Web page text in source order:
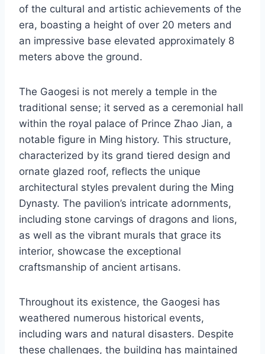
of the cultural and artistic achievements of the
era, boasting a height of over 20 meters and
an impressive base elevated approximately 8
meters above the ground.
The Gaogesi is not merely a temple in the
traditional sense; it served as a ceremonial hall
within the royal palace of Prince Zhao Jian, a
notable figure in Ming history. This structure,
characterized by its grand tiered design and
ornate glazed roof, reflects the unique
architectural styles prevalent during the Ming
Dynasty. The pavilion’s intricate adornments,
including stone carvings of dragons and lions,
as well as the vibrant murals that grace its
interior, showcase the exceptional
craftsmanship of ancient artisans.
Throughout its existence, the Gaogesi has
weathered numerous historical events,
including wars and natural disasters. Despite
these challenges, the building has maintained